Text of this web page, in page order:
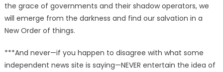
the grace of governments and their shadow operators, we
will emerge from the darkness and find our salvation in a
New Order of things.
***And never—if you happen to disagree with what some
independent news site is saying—NEVER entertain the idea of